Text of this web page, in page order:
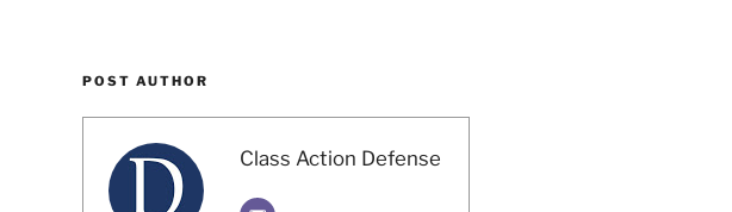
POST AUTHOR
Class Action Defense